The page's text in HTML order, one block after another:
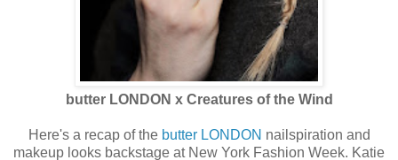
butter LONDON x Creatures of the Wind
Here's a recap of the butter LONDON nailspiration and
makeup looks backstage at New York Fashion Week. Katie